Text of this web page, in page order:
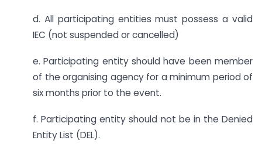
d. All participating entities must possess a valid
IEC (not suspended or cancelled)
e. Participating entity should have been member
of the organising agency for a minimum period of
six months prior to the event.
f. Participating entity should not be in the Denied
Entity List (DEL).